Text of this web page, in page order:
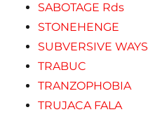
SABOTAGE Rds
STONEHENGE
SUBVERSIVE WAYS
TRABUC
TRANZOPHOBIA
TRUJACA FALA